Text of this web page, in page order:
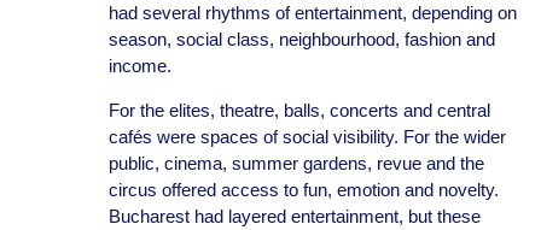
had several rhythms of entertainment, depending on
season, social class, neighbourhood, fashion and
income.
For the elites, theatre, balls, concerts and central
cafés were spaces of social visibility. For the wider
public, cinema, summer gardens, revue and the
circus offered access to fun, emotion and novelty.
Bucharest had layered entertainment, but these